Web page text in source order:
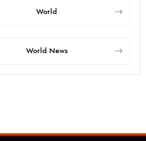
World
World News